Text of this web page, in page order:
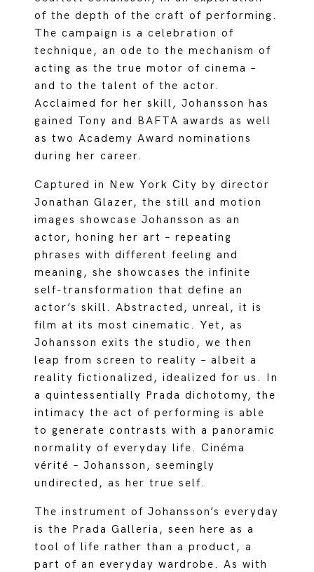
of the depth of the craft of performing.
The campaign is a celebration of
technique, an ode to the mechanism of
acting as the true motor of cinema –
and to the talent of the actor.
Acclaimed for her skill, Johansson has
gained Tony and BAFTA awards as well
as two Academy Award nominations
during her career.
Captured in New York City by director
Jonathan Glazer, the still and motion
images showcase Johansson as an
actor, honing her art – repeating
phrases with different feeling and
meaning, she showcases the infinite
self-transformation that define an
actor’s skill. Abstracted, unreal, it is
film at its most cinematic. Yet, as
Johansson exits the studio, we then
leap from screen to reality – albeit a
reality fictionalized, idealized for us. In
a quintessentially Prada dichotomy, the
intimacy the act of performing is able
to generate contrasts with a panoramic
normality of everyday life. Cinéma
vérité – Johansson, seemingly
undirected, as her true self.
The instrument of Johansson’s everyday
is the Prada Galleria, seen here as a
tool of life rather than a product, a
part of an everyday wardrobe. As with